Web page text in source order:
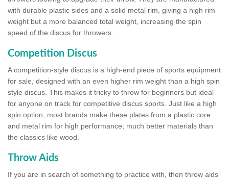
with durable plastic sides and a solid metal rim, giving a high rim
weight but a more balanced total weight, increasing the spin
speed of the discus for throwers.
Competition Discus
A competition-style discus is a high-end piece of sports equipment
for sale, designed with an even higher rim weight than a high spin
style discus. This makes it tricky to throw for beginners but ideal
for anyone on track for competitive discus sports. Just like a high
spin option, most brands make these plates from a plastic core
and metal rim for high performance; much better materials than
the classics like wood.
Throw Aids
If you are in search of something to practice with, then throw aids